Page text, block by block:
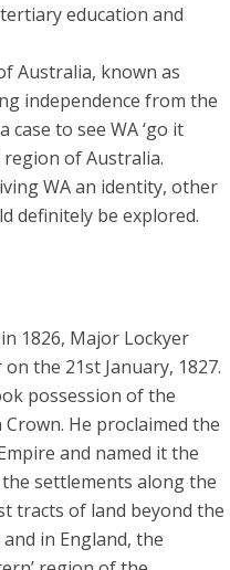
education and
Australia, known as
independence from the
to see WA ‘go it
region of Australia.
WA an identity, other
definitely be explored.
1826, Major Lockyer
the 21st January, 1827.
possession of the
He proclaimed the
and named it the
the settlements along the
tracts of land beyond the
in England, the